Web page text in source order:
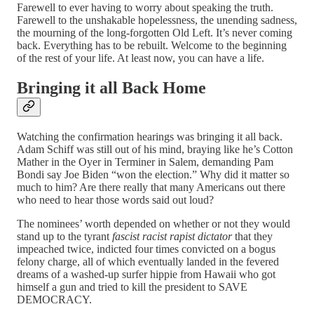
Farewell to ever having to worry about speaking the truth.
Farewell to the unshakable hopelessness, the unending sadness,
the mourning of the long-forgotten Old Left. It’s never coming
back. Everything has to be rebuilt. Welcome to the beginning
of the rest of your life. At least now, you can have a life.
Bringing it all Back Home
Watching the confirmation hearings was bringing it all back.
Adam Schiff was still out of his mind, braying like he’s Cotton
Mather in the Oyer in Terminer in Salem, demanding Pam
Bondi say Joe Biden “won the election.” Why did it matter so
much to him? Are there really that many Americans out there
who need to hear those words said out loud?
The nominees’ worth depended on whether or not they would
stand up to the tyrant fascist racist rapist dictatorthat they
impeached twice, indicted four times convicted on a bogus
felony charge, all of which eventually landed in the fevered
dreams of a washed-up surfer hippie from Hawaii who got
himself a gun and tried to kill the president to SAVE
DEMOCRACY.